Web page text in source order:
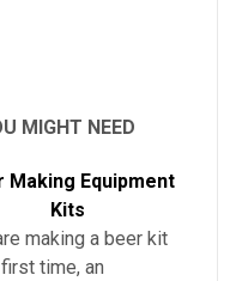
MIGHT NEED
Making Equipment
Kits
making a beer kit
time, an